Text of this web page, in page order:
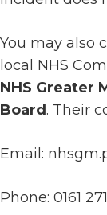
You may also
local NHS
NHS Greater
Board . Their
Email:
Phone: 0161